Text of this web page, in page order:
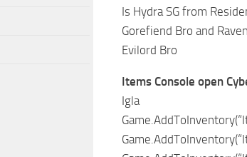
Is Hydra SG from
Gorefiend Bro and
Evilord Bro
Items Console open
Igla